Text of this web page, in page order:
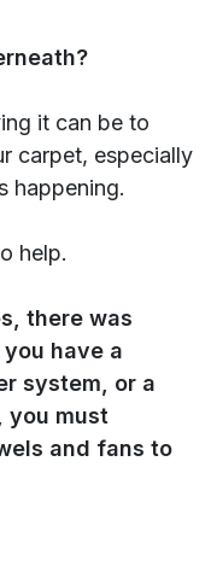
it can be to
carpet, especially
happening.
help.
there was
have a
system, or a
you must
and fans to